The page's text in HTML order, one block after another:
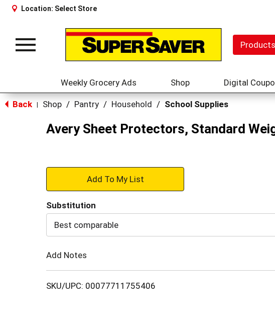
Location: Select Store
Toggle
Products
Weekly Grocery Ads Shop Digital
Back Shop / Pantry / Household / School Supplies
Avery Sheet Protectors, Standard
+
to
Substitution
Best comparable
Add Notes
SKU/UPC: 00077711755406